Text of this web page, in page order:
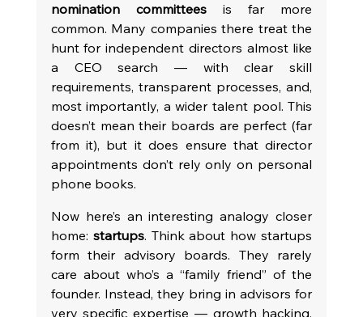
nomination committees is far more
common. Many companies there treat the
hunt for independent directors almost like
a CEO search — with clear skill
requirements, transparent processes, and,
most importantly, a wider talent pool. This
doesn’t mean their boards are perfect (far
from it), but it does ensure that director
appointments don’t rely only on personal
phone books.
Now here’s an interesting analogy closer
home: startups. Think about how startups
form their advisory boards. They rarely
care about who’s a “family friend” of the
founder. Instead, they bring in advisors for
very specific expertise — growth hacking,